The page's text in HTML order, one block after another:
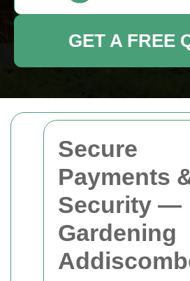
Secure
Payments
Security —
Gardening
GET A FREE